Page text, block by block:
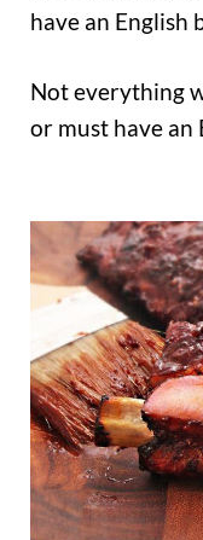
have an English
Not everything
or must have an